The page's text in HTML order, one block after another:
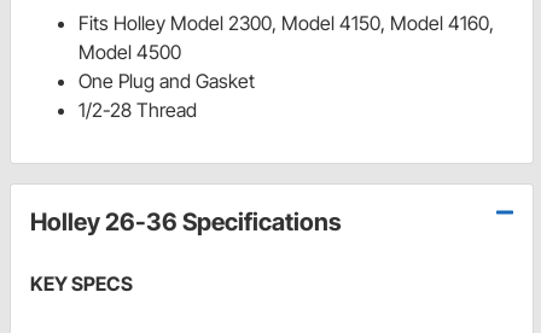
Fits Holley Model 2300, Model 4150, Model 4160,
Model 4500
One Plug and Gasket
1/2-28 Thread
Holley 26-36 Specifications
KEY SPECS